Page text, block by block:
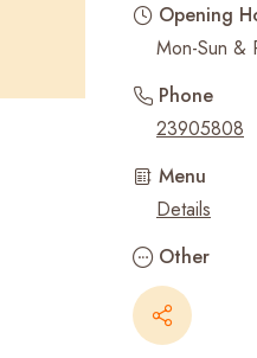
Opening
Mon-Sun &
Phone
23905808
Menu
Details
Other